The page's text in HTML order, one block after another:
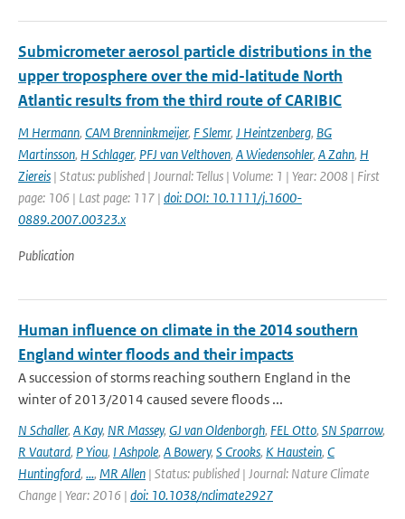
Submicrometer aerosol particle distributions in the
upper troposphere over the mid-latitude North
Atlantic results from the third route of CARIBIC
M Hermann, CAM Brenninkmeijer, F Slemr, J Heintzenberg, BG
Martinsson, H Schlager, PFJ van Velthoven, A Wiedensohler, A Zahn, H
Ziereis | Status: published | Journal: Tellus | Volume: 1 | Year: 2008 | First
page: 106 | Last page: 117 | doi: DOI: 10.1111/j.1600-
0889.2007.00323.x
Publication
Human influence on climate in the 2014 southern
England winter floods and their impacts
A succession of storms reaching southern England in the
winter of 2013/2014 caused severe floods ...
N Schaller, A Kay, NR Massey, GJ van Oldenborgh, FEL Otto, SN Sparrow,
R Vautard, P Yiou, I Ashpole, A Bowery, S Crooks, K Haustein, C
Huntingford, ..., MR Allen | Status: published | Journal: Nature Climate
Change | Year: 2016 | doi: 10.1038/nclimate2927